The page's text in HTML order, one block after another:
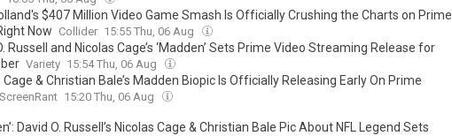
$407 Million Video Game Smash Is Officially Crushing the Charts on Prime
Now
Collider 15:55 Thu, 06 Aug
Russell and Nicolas Cage’s ‘Madden’ Sets Prime Video Streaming Release for
Variety 15:54 Thu, 06 Aug
Cage & Christian Bale’s Madden Biopic Is Officially Releasing Early On Prime
ScreenRant 15:20 Thu, 06 Aug
David O. Russell’s Nicolas Cage & Christian Bale Pic About NFL Legend Sets